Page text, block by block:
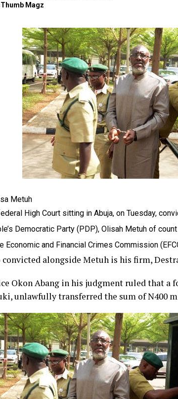
Magz
High Court sitting in Abuja, on Tuesday,
Democratic Party (PDP), Olisah Metuh of
Economic and Financial Crimes Commission
convicted alongside Metuh is his firm,
Okon Abang in his judgment ruled that a
unlawfully transferred the sum of N400